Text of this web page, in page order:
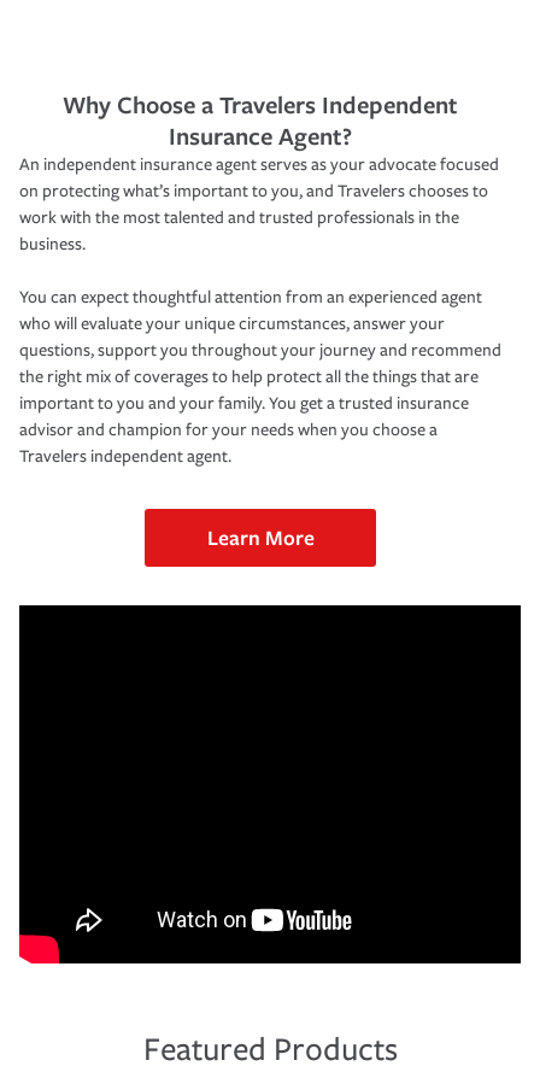
Why Choose a Travelers Independent
Insurance Agent?
An independent insurance agent serves as your advocate focused
on protecting what’s important to you, and Travelers chooses to
work with the most talented and trusted professionals in the
business.
You can expect thoughtful attention from an experienced agent
who will evaluate your unique circumstances, answer your
questions, support you throughout your journey and recommend
the right mix of coverages to help protect all the things that are
important to you and your family. You get a trusted insurance
advisor and champion for your needs when you choose a
Travelers independent agent.
Learn More
Featured Products